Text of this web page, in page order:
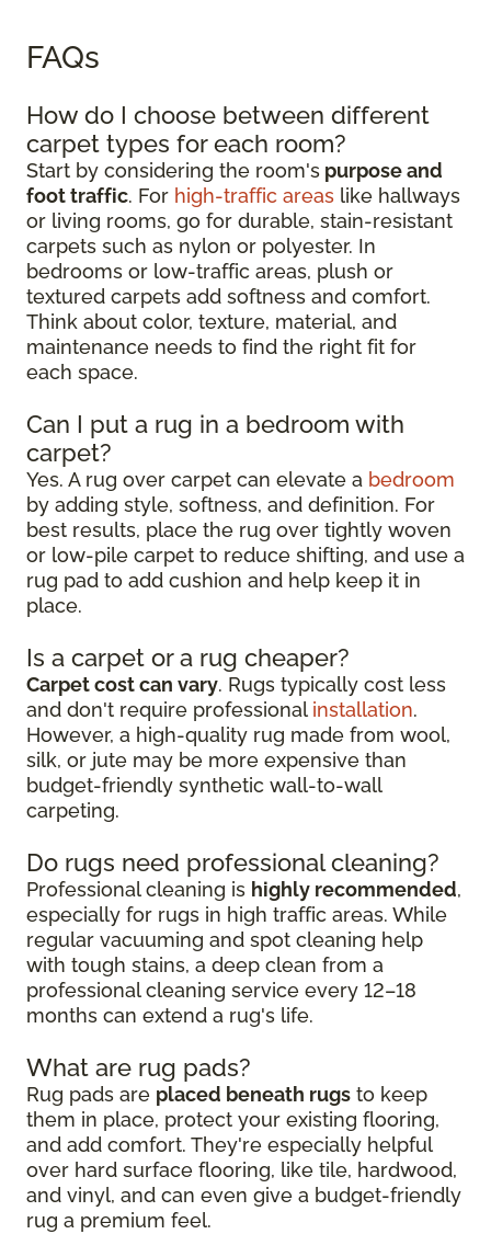
FAQs
How do I choose between different
carpet types for each room?
Start by considering the room's purpose and
foot traffic. For high-traffic areas like hallways
or living rooms, go for durable, stain-resistant
carpets such as nylon or polyester. In
bedrooms or low-traffic areas, plush or
textured carpets add softness and comfort.
Think about color, texture, material, and
maintenance needs to find the right fit for
each space.
Can I put a rug in a bedroom with
carpet?
Yes. A rug over carpet can elevate a bedroom
by adding style, softness, and definition. For
best results, place the rug over tightly woven
or low-pile carpet to reduce shifting, and use a
rug pad to add cushion and help keep it in
place.
Is a carpet or a rug cheaper?
Carpet cost can vary. Rugs typically cost less
and don't require professional installation.
However, a high-quality rug made from wool,
silk, or jute may be more expensive than
budget-friendly synthetic wall-to-wall
carpeting.
Do rugs need professional cleaning?
Professional cleaning is highly recommended,
especially for rugs in high traffic areas. While
regular vacuuming and spot cleaning help
with tough stains, a deep clean from a
professional cleaning service every 12–18
months can extend a rug's life.
What are rug pads?
Rug pads are placed beneath rugs to keep
them in place, protect your existing flooring,
and add comfort. They're especially helpful
over hard surface flooring, like tile, hardwood,
and vinyl, and can even give a budget-friendly
rug a premium feel.